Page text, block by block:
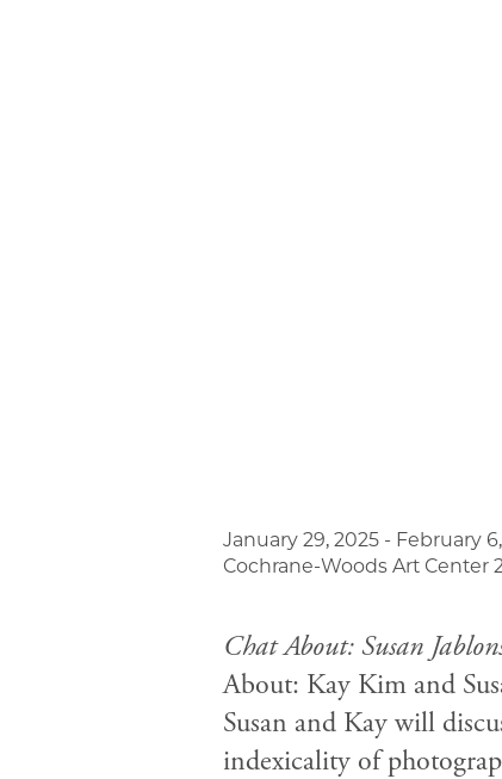
January 29, 2025 - February
Cochrane-Woods Art Center
Chat About: Susan
About: Kay Kim and
Susan and Kay will
indexicality of